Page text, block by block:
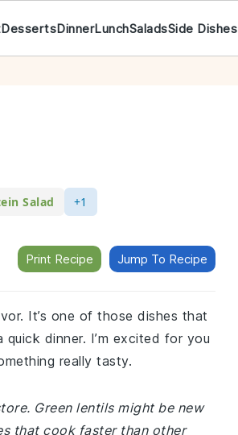
DessertsDinnerLunchSaladsSide Dishes
Salad +1
Print Recipe Jump To Recipe
It’s one of those dishes that
dinner. I’m excited for you
really tasty.
Green lentils might be new
that cook faster than other